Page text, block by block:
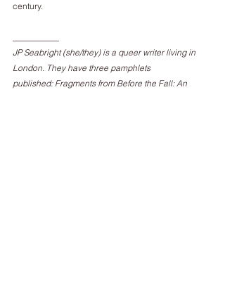
century.
JP Seabright (she/they) is a queer writer living in
London. They have three pamphlets
published: Fragments from Before the Fall: An